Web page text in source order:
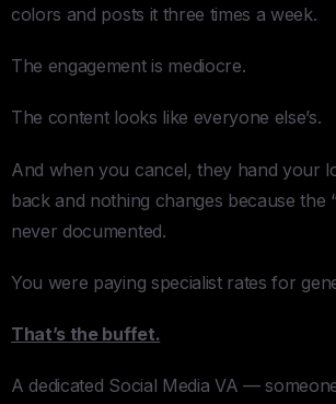
colors and posts it three times a week.
The engagement is mediocre.
The content looks like everyone else’s.
And when you cancel, they hand your
back and nothing changes because the
never documented.
You were paying specialist rates for
That’s the buffet.
A dedicated Social Media VA —